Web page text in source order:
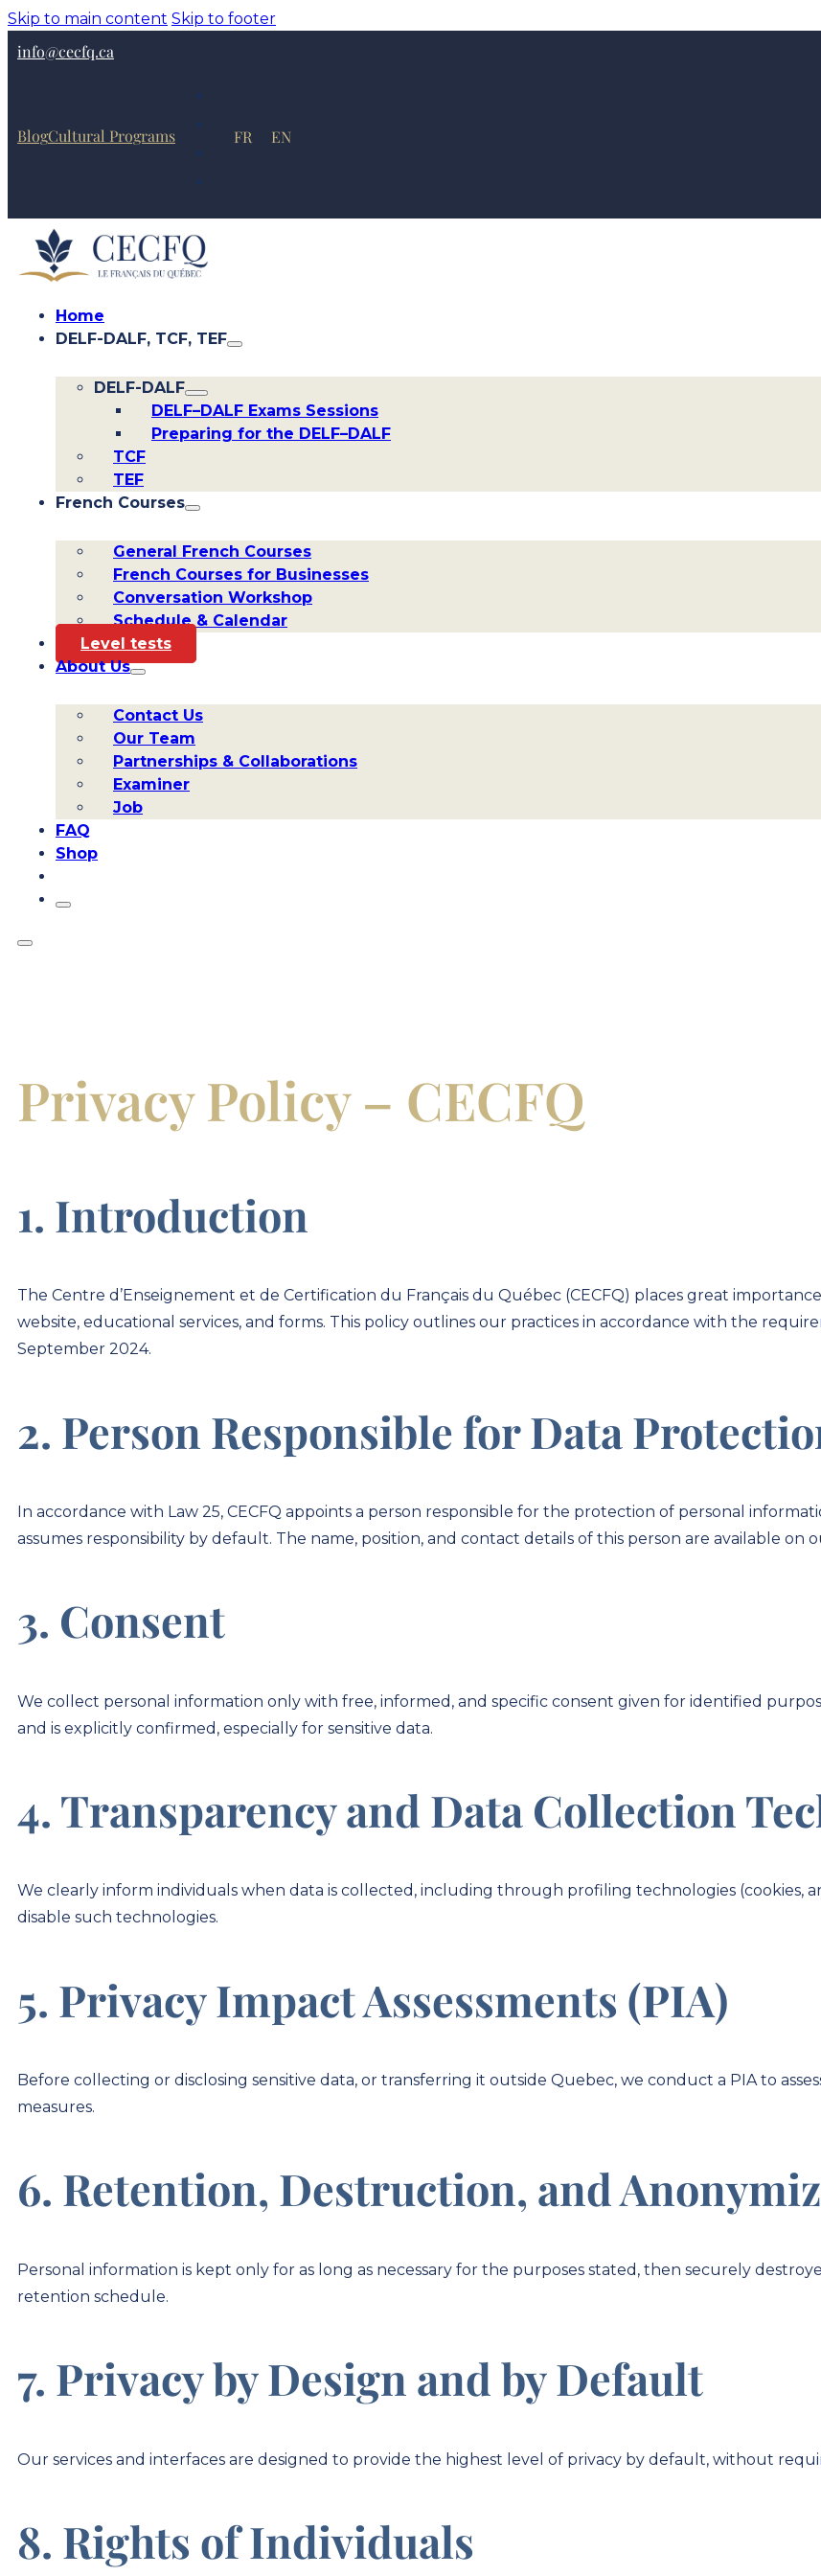
Skip to main content Skip to footer
info@cecfq.ca
BlogCultural Programs FR EN
Home
DELF-DALF, TCF, TEF
DELF-DALF
DELF–DALF Exams Sessions
Preparing for the DELF–DALF
TCF
TEF
French Courses
General French Courses
French Courses for Businesses
Conversation Workshop
Schedule & Calendar
Level tests
About Us
Contact Us
Our Team
Partnerships & Collaborations
Examiner
Job
FAQ
Shop
Privacy Policy – CECFQ
1. Introduction
The Centre d’Enseignement et de Certification du Français du Québec (CECFQ) places great
website, educational services, and forms. This policy outlines our practices in accordance with the
September 2024.
2. Person Responsible for Data
In accordance with Law 25, CECFQ appoints a person responsible for the protection of personal
assumes responsibility by default. The name, position, and contact details of this person are available on
3. Consent
We collect personal information only with free, informed, and specific consent given for identified
and is explicitly confirmed, especially for sensitive data.
4. Transparency and Data Collection
We clearly inform individuals when data is collected, including through profiling technologies (cookies,
disable such technologies.
5. Privacy Impact Assessments (PIA)
Before collecting or disclosing sensitive data, or transferring it outside Quebec, we conduct a PIA to
measures.
6. Retention, Destruction, and
Personal information is kept only for as long as necessary for the purposes stated, then securely
retention schedule.
7. Privacy by Design and by Default
Our services and interfaces are designed to provide the highest level of privacy by default, without
8. Rights of Individuals